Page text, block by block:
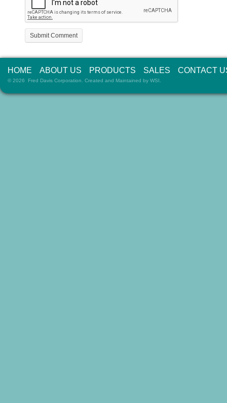
HOME ABOUT US PRODUCTS SALES CONTACT
© 2026 Fred Davis Corporation. Created and Maintained by WSI